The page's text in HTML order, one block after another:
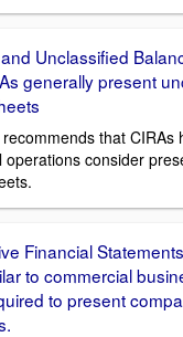
Unclassified
generally present
that CIRAs
operations consider
Financial Statements
to commercial
to present